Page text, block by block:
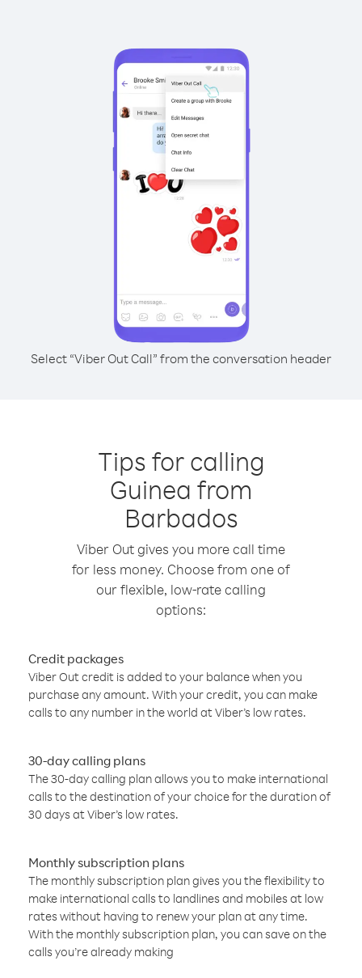
Select “Viber Out Call” from the conversation header
Tips for calling
Guinea from
Barbados
Viber Out gives you more call time
for less money. Choose from one of
our flexible, low-rate calling
options:
Credit packages
Viber Out credit is added to your balance when you
purchase any amount. With your credit, you can make
calls to any number in the world at Viber’s low rates.
30-day calling plans
The 30-day calling plan allows you to make international
calls to the destination of your choice for the duration of
30 days at Viber’s low rates.
Monthly subscription plans
The monthly subscription plan gives you the flexibility to
make international calls to landlines and mobiles at low
rates without having to renew your plan at any time.
With the monthly subscription plan, you can save on the
calls you’re already making